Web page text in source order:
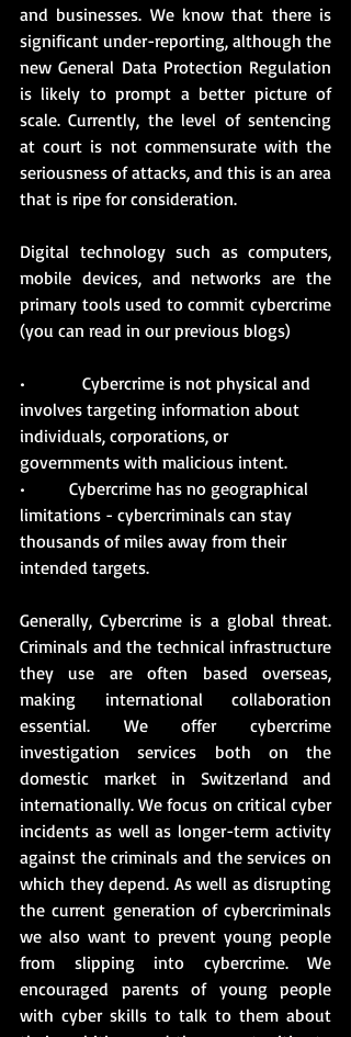
and businesses. We know that there is
significant under-reporting, although the
new General Data Protection Regulation
is likely to prompt a better picture of
scale. Currently, the level of sentencing
at court is not commensurate with the
seriousness of attacks, and this is an area
that is ripe for consideration.
Digital technology such as computers,
mobile devices, and networks are the
primary tools used to commit cybercrime
(you can read in our previous blogs)
•             Cybercrime is not physical and
involves targeting information about
individuals, corporations, or
governments with malicious intent.
•          Cybercrime has no geographical
limitations - cybercriminals can stay
thousands of miles away from their
intended targets.
Generally, Cybercrime is a global threat.
Criminals and the technical infrastructure
they use are often based overseas,
making international collaboration
essential. We offer cybercrime
investigation services both on the
domestic market in Switzerland and
internationally. We focus on critical cyber
incidents as well as longer-term activity
against the criminals and the services on
which they depend. As well as disrupting
the current generation of cybercriminals
we also want to prevent young people
from slipping into cybercrime. We
encouraged parents of young people
with cyber skills to talk to them about